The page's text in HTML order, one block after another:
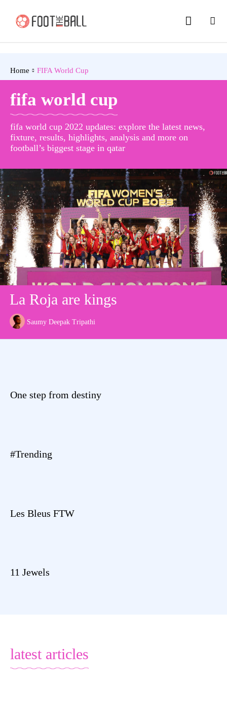
Home FIFA World Cup
fifa world cup
fifa world cup 2022 updates: explore the latest news,
fixture, results, highlights, analysis and more on
football’s biggest stage in qatar
La Roja are kings
Saumy Deepak Tripathi
One step from destiny
#Trending
Les Bleus FTW
11 Jewels
latest articles